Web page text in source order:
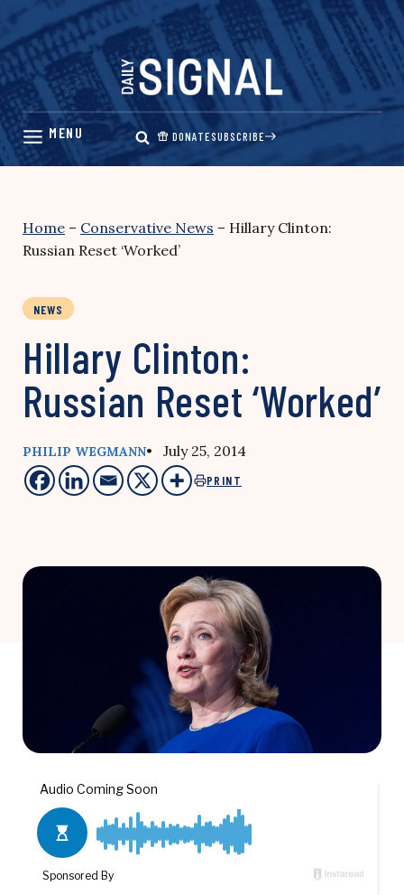
Skip
content
DONATESUBSCRIBE
Home – Conservative News – Hillary Clinton:
Russian Reset ‘Worked’
NEWS
Hillary Clinton:
Russian Reset ‘Worked’
PHILIP WEGMANN• July 25, 2014
PRINT